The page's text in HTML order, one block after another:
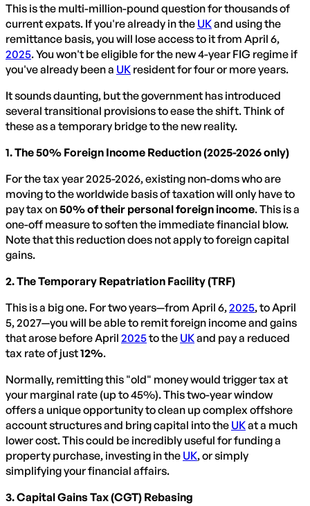
This is the multi-million-pound question for thousands of
current expats. If you're already in the UKand using the
remittance basis, you will lose access to it from April 6,
2025. You won't be eligible for the new 4-year FIG regime if
you've already been a UK resident for four or more years.
It sounds daunting, but the government has introduced
several transitional provisions to ease the shift. Think of
these as a temporary bridge to the new reality.
1. The 50% Foreign Income Reduction (2025-2026 only)
For the tax year 2025-2026, existing non-doms who are
moving to the worldwide basis of taxation will only have to
pay tax on50% of their personal foreign income. This is a
one-off measure to soften the immediate financial blow.
Note that this reduction does not apply to foreign capital
gains.
2. The Temporary Repatriation Facility (TRF)
This is a big one. For two years—from April 6, 2025, to April
5, 2027—you will be able to remit foreign income and gains
that arose before April 2025to the UKand pay a reduced
tax rate of just12%.
Normally, remitting this "old" money would trigger tax at
your marginal rate (up to 45%). This two-year window
offers a unique opportunity to clean up complex offshore
account structures and bring capital into the UKat a much
lower cost. This could be incredibly useful for funding a
property purchase, investing in the UK, or simply
simplifying your financial affairs.
3. Capital Gains Tax (CGT) Rebasing